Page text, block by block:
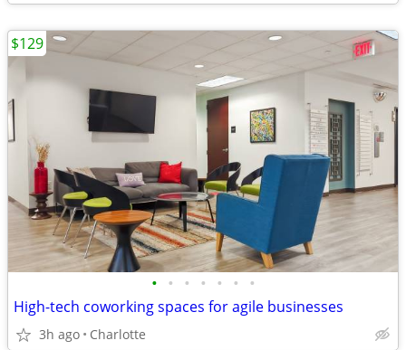
• • • • • • •
High-tech coworking spaces for agile businesses
3h ago Charlotte
$129